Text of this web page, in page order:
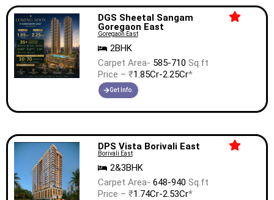
DGS Sheetal Sangam
Goregaon East
Goregaon East
2BHK
Carpet Area- 585-710 Sq.ft
Price – ₹1.85Cr-2.25Cr*
Get Info.
DPS Vista Borivali East
Borivali East
2&3BHK
Carpet Area- 648-940 Sq.ft
Price – ₹1.74Cr-2.53Cr*